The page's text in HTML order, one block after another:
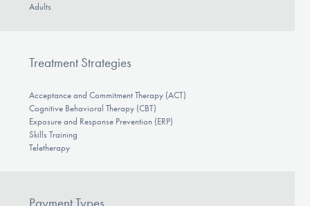
Adults
Treatment Strategies
Acceptance and Commitment Therapy (ACT)
Cognitive Behavioral Therapy (CBT)
Exposure and Response Prevention (ERP)
Skills Training
Teletherapy